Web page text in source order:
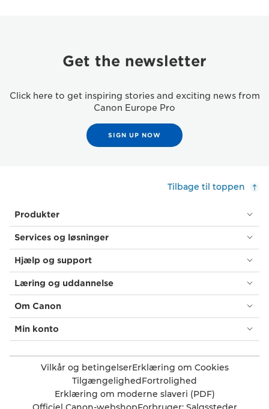
Get the newsletter
Click here to get inspiring stories and exciting news from
Canon Europe Pro
SIGN UP NOW
Tilbage til toppen
Produkter
Services og løsninger
Hjælp og support
Læring og uddannelse
Om Canon
Min konto
Vilkår og betingelserErklæring om Cookies
TilgængelighedFortrolighed
Erklæring om moderne slaveri (PDF)